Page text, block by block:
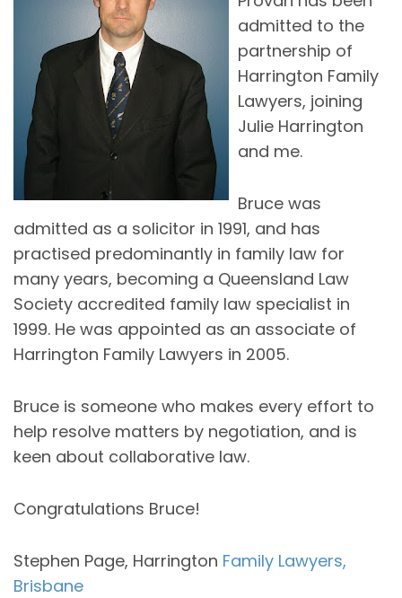
admitted to the
partnership of
Harrington Family
Lawyers, joining
Julie Harrington
and me.
Bruce was
admitted as a solicitor in 1991, and has
practised predominantly in family law for
many years, becoming a Queensland Law
Society accredited family law specialist in
1999. He was appointed as an associate of
Harrington Family Lawyers in 2005.
Bruce is someone who makes every effort to
help resolve matters by negotiation, and is
keen about collaborative law.
Congratulations Bruce!
Stephen Page, Harrington Family Lawyers,
Brisbane